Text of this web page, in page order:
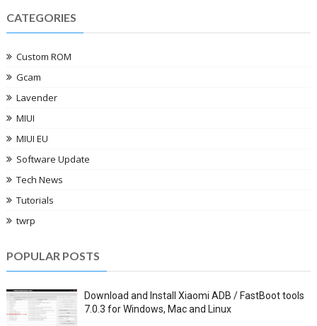
CATEGORIES
Custom ROM
Gcam
Lavender
MIUI
MIUI EU
Software Update
Tech News
Tutorials
twrp
POPULAR POSTS
Download and Install Xiaomi ADB / FastBoot tools
7.0.3 for Windows, Mac and Linux